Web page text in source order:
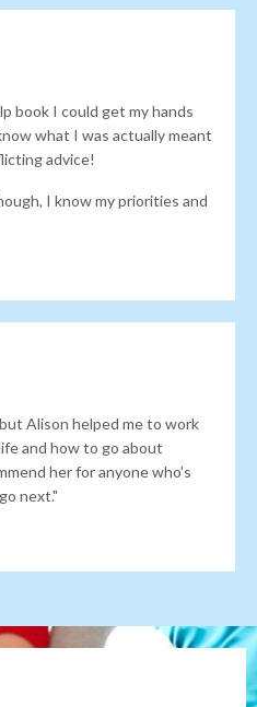
book I could get my hands
what I was actually meant
advice!
I know my priorities and
Alison helped me to work
and how to go about
her for anyone who's
next."